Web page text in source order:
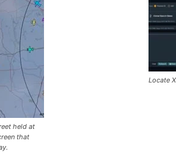
Locate X
held at
that